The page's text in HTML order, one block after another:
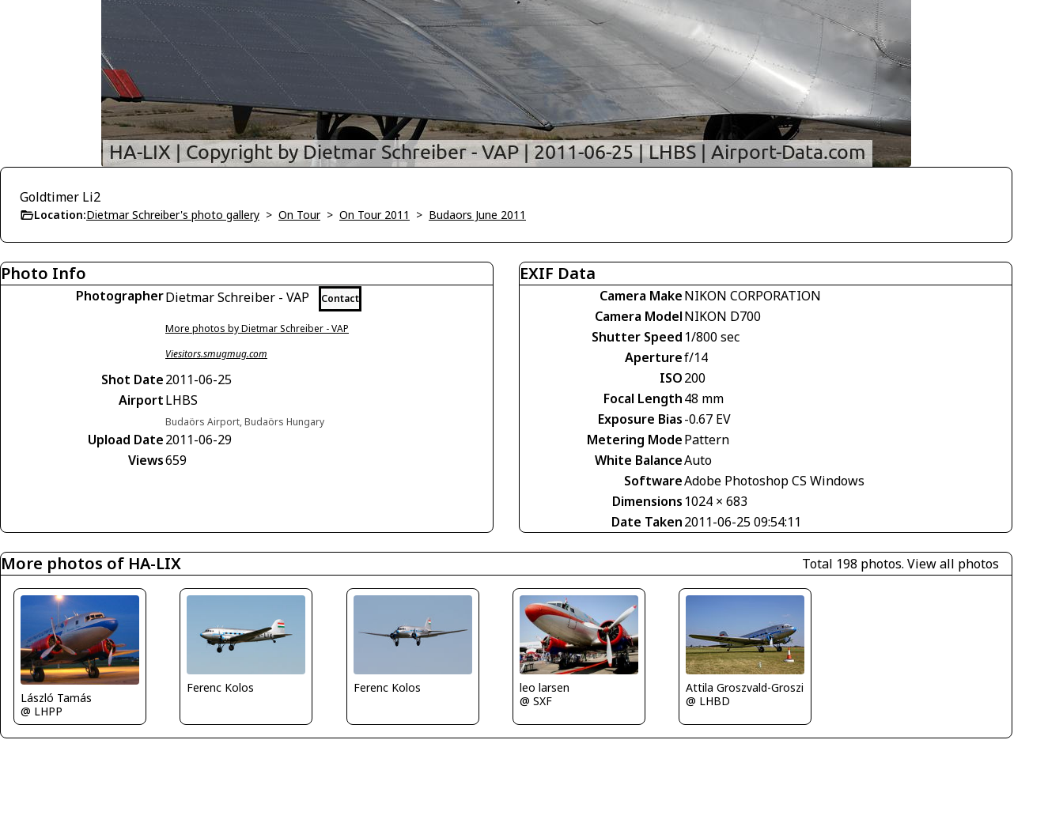
Goldtimer Li2
Location:Dietmar Schreiber's photo gallery > On Tour> On Tour 2011 > Budaors June 2011
Photo Info
PhotographerDietmar Schreiber - VAP Contact
More photos by Dietmar Schreiber - VAP
Viesitors.smugmug.com
Shot Date2011-06-25
AirportLHBS
Budaörs Airport, Budaörs Hungary
Upload Date2011-06-29
Views659
EXIF Data
Camera MakeNIKON CORPORATION
Camera ModelNIKON D700
Shutter Speed 1/800 sec
Aperturef/14
ISO200
Focal Length48 mm
Exposure Bias-0.67 EV
Metering ModePattern
White BalanceAuto
SoftwareAdobe Photoshop CS Windows
Dimensions 1024 × 683
Date Taken2011-06-25 09:54:11
More photos of HA-LIX Total 198 photos. View all photos
László Tamás
@ LHPP
Ferenc Kolos Ferenc Kolos
leo larsen
@ SXF
Attila Groszvald-Groszi
@ LHBD